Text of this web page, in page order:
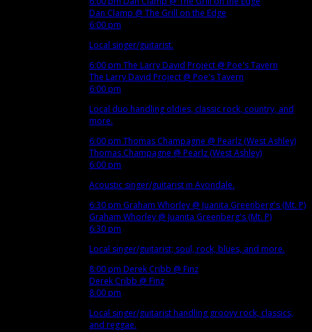
Dan Clamp @ The Grill on the Edge
6:00 pm
Local singer/guitarist.
6:00 pm The Larry David Project @ Poe's Tavern
The Larry David Project @ Poe's Tavern
6:00 pm
Local duo handling oldies, classic rock, country, and
more.
6:00 pm Thomas Champagne @ Pearlz (West Ashley)
Thomas Champagne @ Pearlz (West Ashley)
6:00 pm
Acoustic singer/guitarist in Avondale.
6:30 pm Graham Whorley @ Juanita Greenberg's (Mt. P)
Graham Whorley @ Juanita Greenberg's (Mt. P)
6:30 pm
Local singer/guitarist; soul, rock, blues, and more.
8:00 pm Derek Cribb @ Finz
Derek Cribb @ Finz
8:00 pm
Local singer/guitarist handling groovy rock, classics,
and reggae.